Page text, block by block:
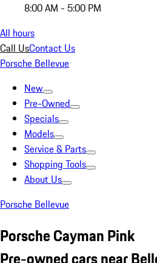
8:00 AM - 5:00 PM
All hours
Call UsContact Us
Porsche Bellevue
New
Pre-Owned
Specials
Models
Service & Parts
Shopping Tools
About Us
Porsche Bellevue
Porsche Cayman Pink